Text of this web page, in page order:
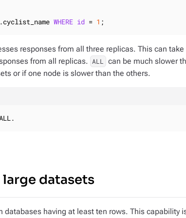
WHERE id = 1 ;
responses from all three replicas. This can
from all replicas. ALL can be much slower
or if one node is slower than the others.
datasets
databases having at least ten rows. This capability